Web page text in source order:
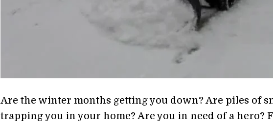
Are the winter months getting you down? Are piles of
trapping you in your home? Are you in need of a hero?